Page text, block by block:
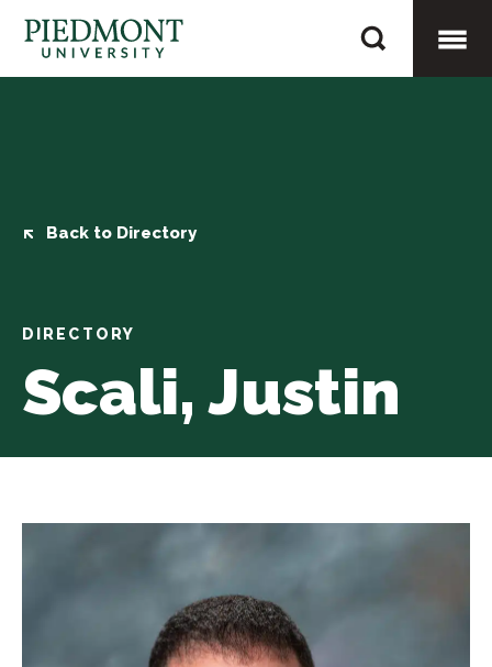
content
Scali,
Justin
Back to Directory
DIRECTORY
Scali, Justin